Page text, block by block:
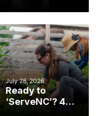
July 28, 2026
Ready to
‘ServeNC’? 4